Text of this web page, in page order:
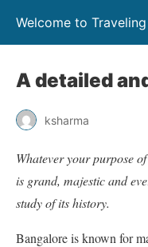
Welcome to
A detailed
ksharma
Whatever your purpose
is grand, majestic and
study of its history.
Bangalore is known for